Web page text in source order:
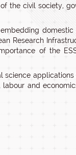
the civil society,
Research
of the
science
and